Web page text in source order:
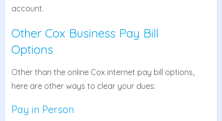
account.
Other Cox Business Pay Bill
Options
Other than the online Cox internet pay bill options,
here are other ways to clear your dues:
Pay in Person